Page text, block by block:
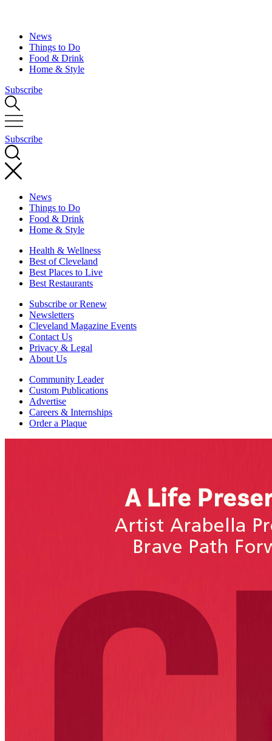
News
Things to Do
Food & Drink
Home & Style
Subscribe
Subscribe
News
Things to Do
Food & Drink
Home & Style
Health & Wellness
Best of Cleveland
Best Places to Live
Best Restaurants
Subscribe or Renew
Newsletters
Cleveland Magazine Events
Contact Us
Privacy & Legal
About Us
Community Leader
Custom Publications
Advertise
Careers & Internships
Order a Plaque